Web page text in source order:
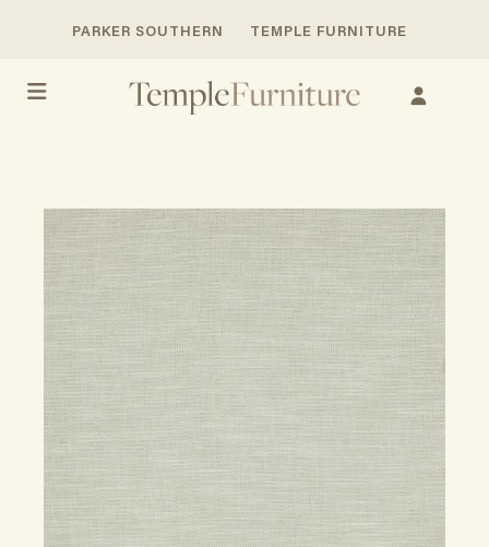
PARKER SOUTHERN TEMPLE FURNITURE